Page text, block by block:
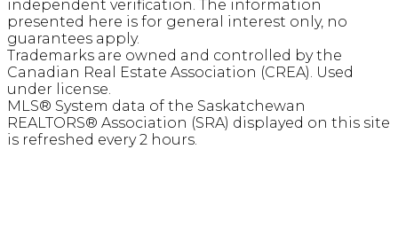
independent verification. The information
presented here is for general interest only, no
guarantees apply.
Trademarks are owned and controlled by the
Canadian Real Estate Association (CREA). Used
under license.
MLS® System data of the Saskatchewan
REALTORS® Association (SRA) displayed on this site
is refreshed every 2 hours.